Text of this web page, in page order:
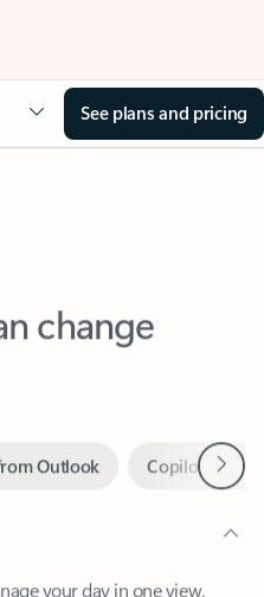
See plans and pricing
change
contacts, and to-do lists